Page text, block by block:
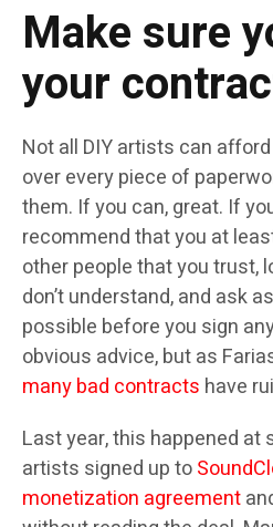
Make sure
your
Not all DIY artists can
over every piece of
them. If you can, great. If
recommend that you at
other people that you trust,
don’t understand, and ask
possible before you sign
obvious advice, but as
manybad contracts have
Last year, this happened at
artists signed up to
monetization agreement